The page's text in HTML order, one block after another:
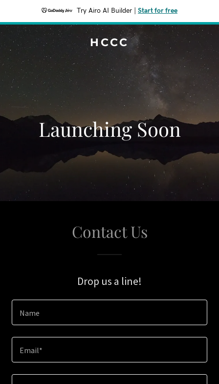
Try Airo AI Builder Start for free
HCCC
Launching Soon
Contact Us
Drop us a line!
Name
Email*